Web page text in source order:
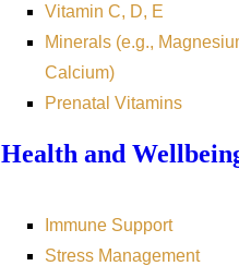
Vitamin C, D, E
Minerals (e.g.,
Calcium)
Prenatal Vitamins
Health and
Immune Support
Stress Management